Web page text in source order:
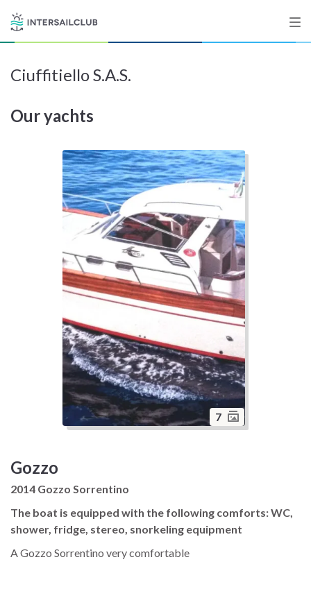
Destinations
Salty stories
List your Yacht
Ciuffitiello S.A.S.
Our yachts
7
Gozzo
2014 Gozzo Sorrentino
The boat is equipped with the following comforts: WC,
shower, fridge, stereo, snorkeling equipment
A Gozzo Sorrentino very comfortable